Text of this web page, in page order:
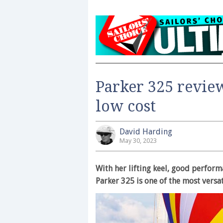
Parker 325
low cost
David Harding
May 30, 2023
With her lifting keel, good
Parker 325 is one of the most